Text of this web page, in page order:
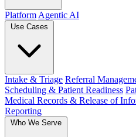
Platform Agentic AI
Use Cases
Intake & Triage Referral
Scheduling & Patient Readiness
Medical Records & Release of
Reporting
Who We Serve